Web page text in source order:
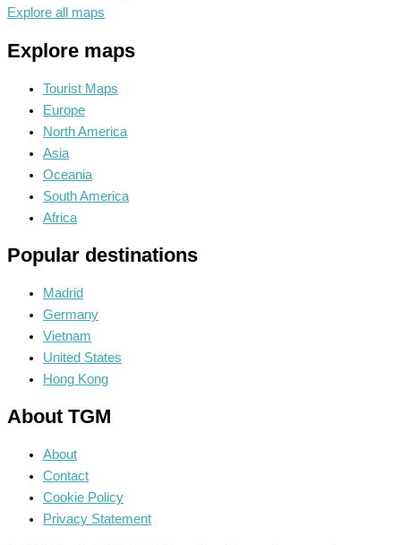
Explore all maps
Explore maps
Tourist Maps
Europe
North America
Asia
Oceania
South America
Africa
Popular destinations
Madrid
Germany
Vietnam
United States
Hong Kong
About TGM
About
Contact
Cookie Policy
Privacy Statement